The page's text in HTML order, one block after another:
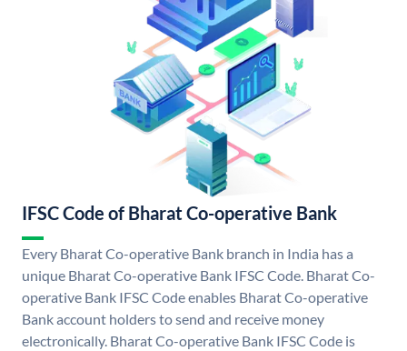
IFSC Code of Bharat Co-operative Bank
Every Bharat Co-operative Bank branch in India has a
unique Bharat Co-operative Bank IFSC Code. Bharat Co-
operative Bank IFSC Code enables Bharat Co-operative
Bank account holders to send and receive money
electronically. Bharat Co-operative Bank IFSC Code is